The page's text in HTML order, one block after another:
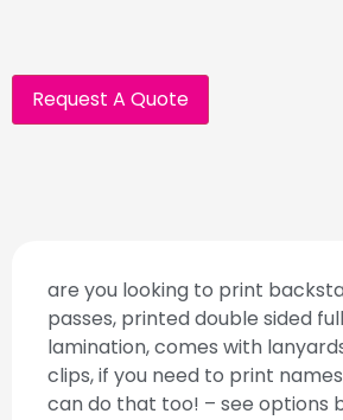
Request A Quote
are you looking to print
passes, printed double sided
lamination, comes with
clips, if you need to print
can do that too! – see options